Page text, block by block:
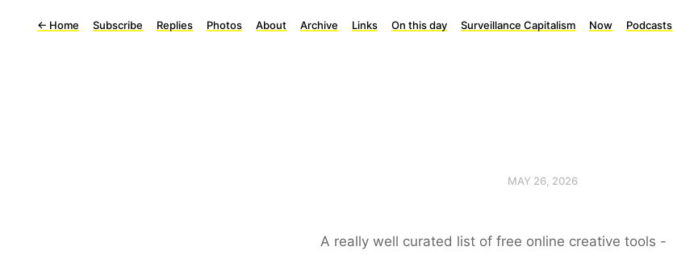
← Home Subscribe Replies Photos About Archive Links On this day Surveillance Capitalism Now Podcasts
MAY 26, 2026
A really well curated list of free online creative tools -